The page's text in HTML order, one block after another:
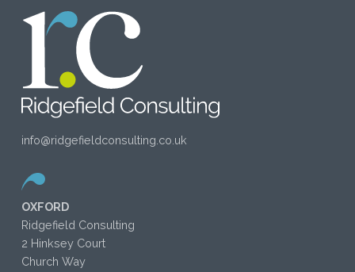
info@ridgefieldconsulting.co.uk
OXFORD
Ridgefield Consulting
2 Hinksey Court
Church Way